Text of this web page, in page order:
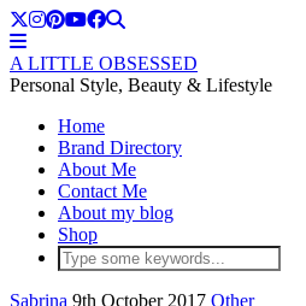
A LITTLE OBSESSED
Personal Style, Beauty & Lifestyle
Home
Brand Directory
About Me
Contact Me
About my blog
Shop
Sabrina 9th October 2017 Other